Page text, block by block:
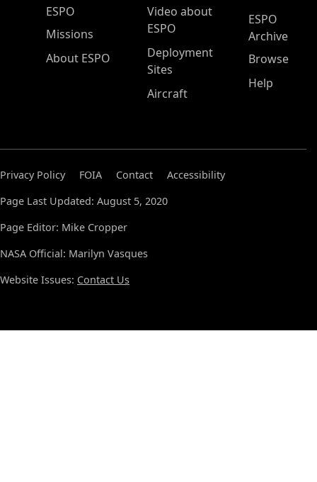
ESPO Main Menu
ESPO
Missions
About ESPO
Video about
ESPO
Deployment
Sites
Aircraft
ESPO
Archive
Browse
Help
Privacy Policy FOIA Contact
Accessibility
Page Last Updated: August 5, 2020
Page Editor: Mike Cropper
NASA Official: Marilyn Vasques
Website Issues: Contact Us